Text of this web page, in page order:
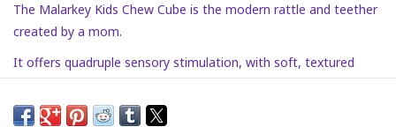
Dr. Seuss
Birthday
Summer Activities
The Malarkey Kids Chew Cube is the modern rattle and teether
created by a mom.
It offers quadruple sensory stimulation, with soft, textured
baby grasp, and a black and white patterned rattle with mirrors